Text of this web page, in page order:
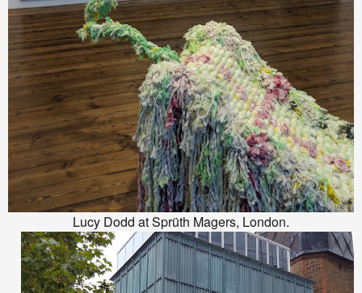
Lucy Dodd at Sprüth Magers, London.